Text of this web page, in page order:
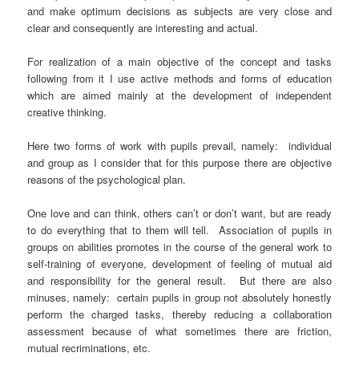
and make optimum decisions as subjects are very close and
clear and consequently are interesting and actual.
For realization of a main objective of the concept and tasks
following from it I use active methods and forms of education
which are aimed mainly at the development of independent
creative thinking.
Here two forms of work with pupils prevail, namely: individual
and group as I consider that for this purpose there are objective
reasons of the psychological plan.
One love and can think, others can’t or don’t want, but are ready
to do everything that to them will tell. Association of pupils in
groups on abilities promotes in the course of the general work to
self-training of everyone, development of feeling of mutual aid
and responsibility for the general result. But there are also
minuses, namely: certain pupils in group not absolutely honestly
perform the charged tasks, thereby reducing a collaboration
assessment because of what sometimes there are friction,
mutual recriminations, etc.